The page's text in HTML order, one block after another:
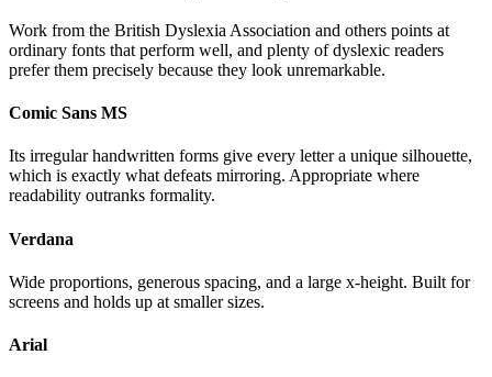
Work from the British Dyslexia Association and others points at
ordinary fonts that perform well, and plenty of dyslexic readers
prefer them precisely because they look unremarkable.
Comic Sans MS
Its irregular handwritten forms give every letter a unique silhouette,
which is exactly what defeats mirroring. Appropriate where
readability outranks formality.
Verdana
Wide proportions, generous spacing, and a large x-height. Built for
screens and holds up at smaller sizes.
Arial